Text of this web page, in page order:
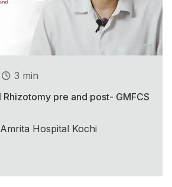
3 min
pre and post- GMFCS
Hospital Kochi